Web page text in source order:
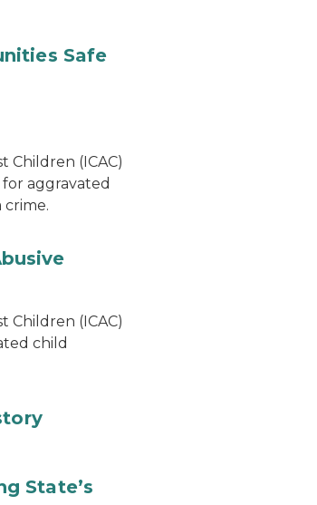
Safe
Children (ICAC)
aggravated
crime.
Children (ICAC)
child
State’s